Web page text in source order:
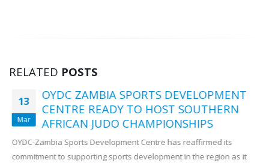
RELATED POSTS
13
Mar
OYDC ZAMBIA SPORTS DEVELOPMENT
CENTRE READY TO HOST SOUTHERN
AFRICAN JUDO CHAMPIONSHIPS
OYDC-Zambia Sports Development Centre has reaffirmed its
commitment to supporting sports development in the region as it
Africa Youth Exchange Programme.